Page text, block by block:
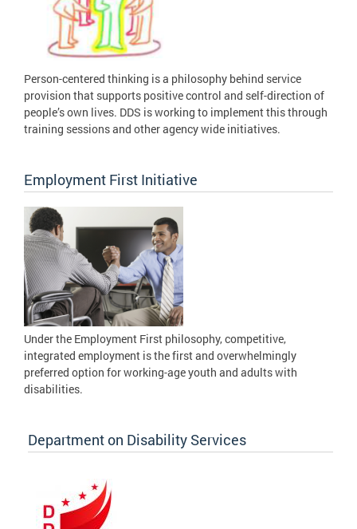
Person-centered thinking is a philosophy behind service
provision that supports positive control and self-direction of
people’s own lives. DDS is working to implement this through
training sessions and other agency wide initiatives.
Employment First Initiative
Under the Employment First philosophy, competitive,
integrated employment is the first and overwhelmingly
preferred option for working-age youth and adults with
disabilities.
Department on Disability Services